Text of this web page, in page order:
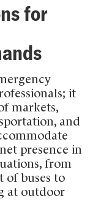
for
it
markets,
and
presence in
from
of buses to
at outdoor